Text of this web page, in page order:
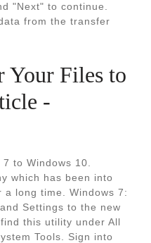
"Next" to continue.
from the transfer
Your Files to
-
to Windows 10.
which has been into
long time. Windows 7:
Settings to the new
this utility under All
Tools. Sign into